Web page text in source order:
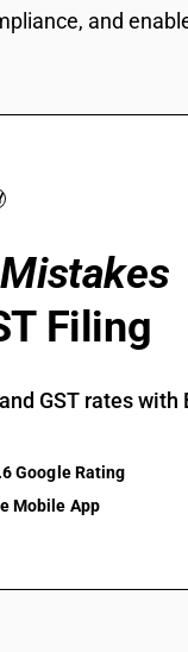
and
Filing
GST rates with
Google Rating
Mobile App